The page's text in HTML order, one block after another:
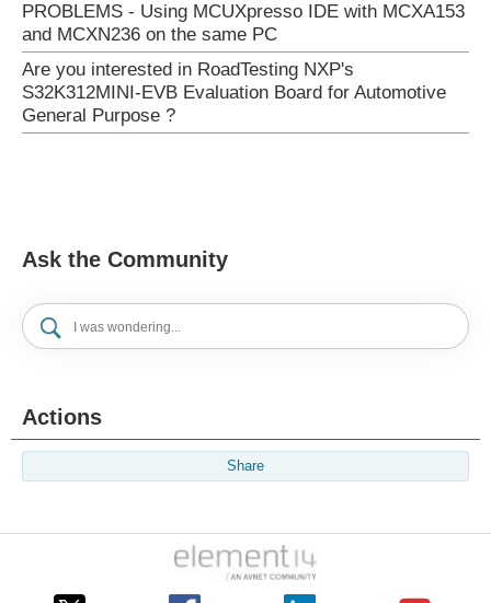
PROBLEMS - Using MCUXpresso IDE with MCXA153
and MCXN236 on the same PC
Are you interested in RoadTesting NXP's
S32K312MINI-EVB Evaluation Board for Automotive
General Purpose ?
Ask the Community
Actions
Share